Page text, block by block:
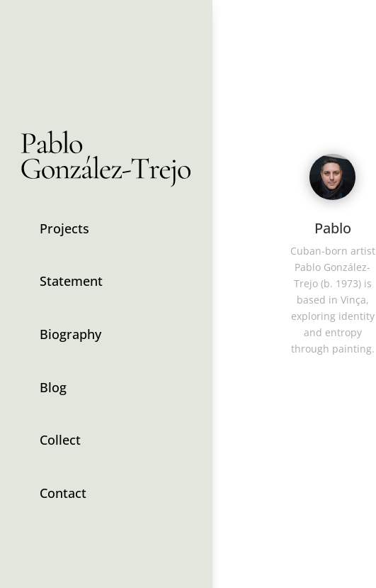
Projects
Statement
Biography
Blog
Collect
Contact
Pablo
Cuban-born artist
Pablo González-
Trejo (b. 1973) is
based in Vinça,
exploring identity
and entropy
through painting.